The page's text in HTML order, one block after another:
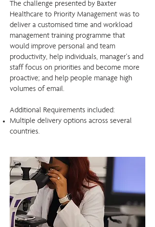
The challenge presented by Baxter
Healthcare to Priority Management was to
deliver a customised time and workload
management training programme that
would improve personal and team
productivity, help individuals, manager’s and
staff focus on priorities and become more
proactive; and help people manage high
volumes of email.
Additional Requirements included:
Multiple delivery options across several
countries.